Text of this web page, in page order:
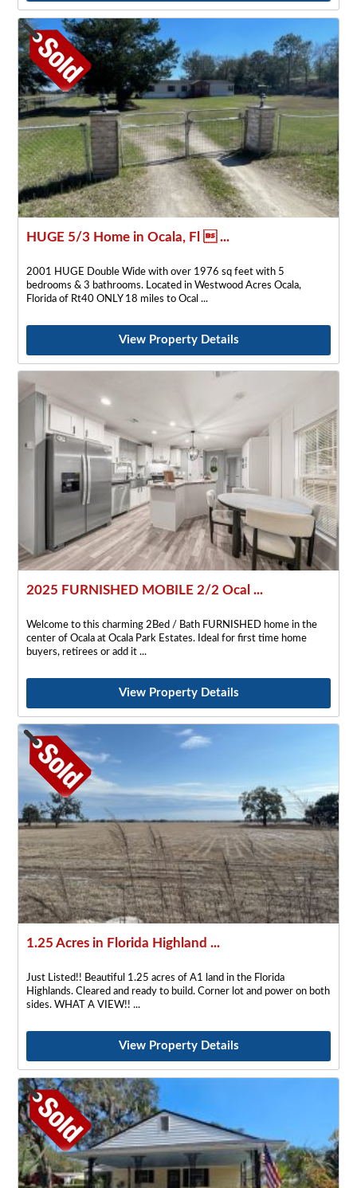
HUGE 5/3 Home in Ocala, Fl  ...
2001 HUGE Double Wide with over 1976 sq feet with 5
bedrooms & 3 bathrooms. Located in Westwood Acres Ocala,
Florida of Rt40 ONLY 18 miles to Ocal
View Property Details
2025 FURNISHED MOBILE 2/2 Ocal ...
Welcome to this charming 2Bed / Bath FURNISHED home in the
center of Ocala at Ocala Park Estates. Ideal for first time home
buyers, retirees or add it
View Property Details
1.25 Acres in Florida Highland ...
Just Listed!! Beautiful 1.25 acres of A1 land in the Florida
Highlands. Cleared and ready to build. Corner lot and power on both
sides. WHAT A VIEW!!
View Property Details